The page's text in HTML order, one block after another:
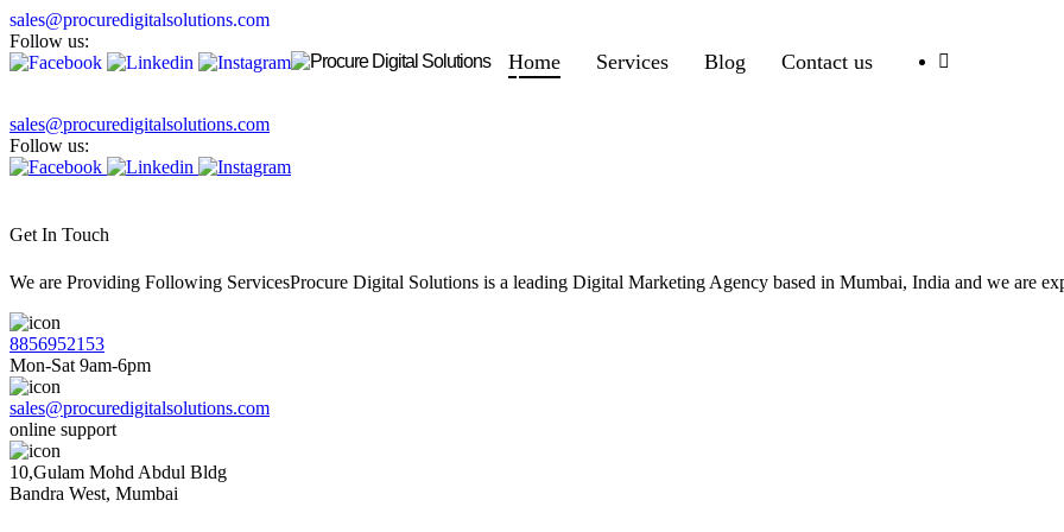
sales@procuredigitalsolutions.com
Follow us:
Home Services Blog Contact us
sales@procuredigitalsolutions.com
Follow us:
Get In Touch
We are Providing Following ServicesProcure Digital Solutions is a leading Digital Marketing Agency based in Mumbai, India and we are
8856952153
Mon-Sat 9am-6pm
sales@procuredigitalsolutions.com
online support
10,Gulam Mohd Abdul Bldg
Bandra West, Mumbai